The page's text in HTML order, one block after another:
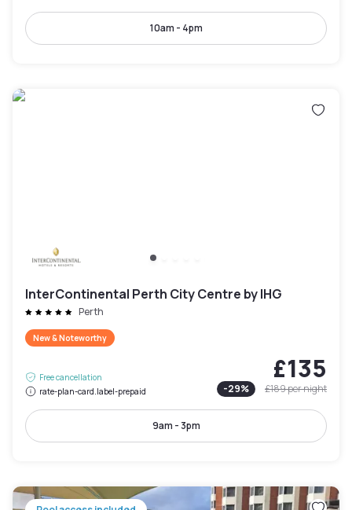
10am - 4pm
InterContinental Perth City Centre by IHG
Perth
New & Noteworthy
Free cancellation
rate-plan-card.label-prepaid
£135
-29% £189per night
9am - 3pm